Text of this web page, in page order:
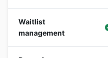
Waitlist
management